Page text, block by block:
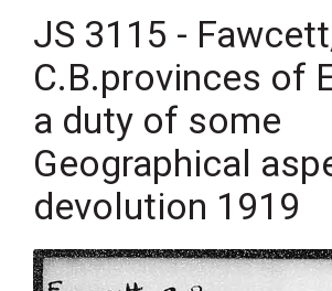
JS 3115 -
C.B.provinces of
a duty of some
Geographical
devolution 1919